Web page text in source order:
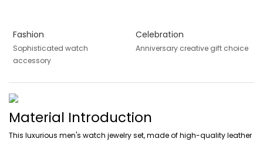
Fashion
Sophisticated watch
accessory
Celebration
Anniversary creative gift choice
Material Introduction
This luxurious men's watch jewelry set, made of high-quality leather